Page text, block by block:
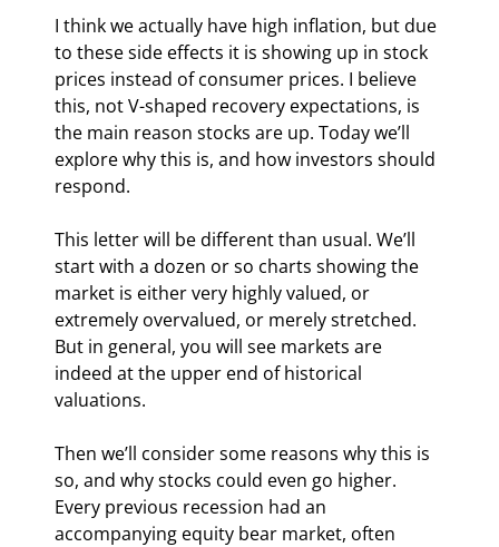
I think we actually have high inflation, but due
to these side effects it is showing up in stock
prices instead of consumer prices. I believe
this, not V-shaped recovery expectations, is
the main reason stocks are up. Today we’ll
explore why this is, and how investors should
respond.
This letter will be different than usual. We’ll
start with a dozen or so charts showing the
market is either very highly valued, or
extremely overvalued, or merely stretched.
But in general, you will see markets are
indeed at the upper end of historical
valuations.
Then we’ll consider some reasons why this is
so, and why stocks could even go higher.
Every previous recession had an
accompanying equity bear market, often